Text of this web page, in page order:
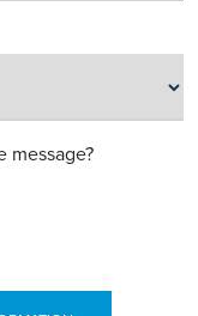
message?